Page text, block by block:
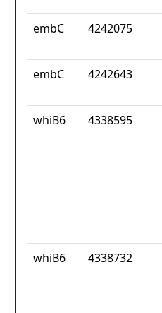
embC 4242075
embC 4242643
whiB6 4338595
whiB6 4338732